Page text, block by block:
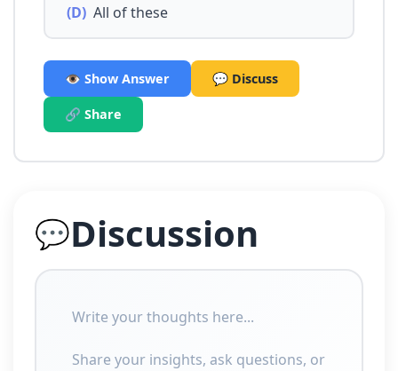
(D) All of these
👁️ Show Answer 💬 Discuss
🔗 Share
💬Discussion